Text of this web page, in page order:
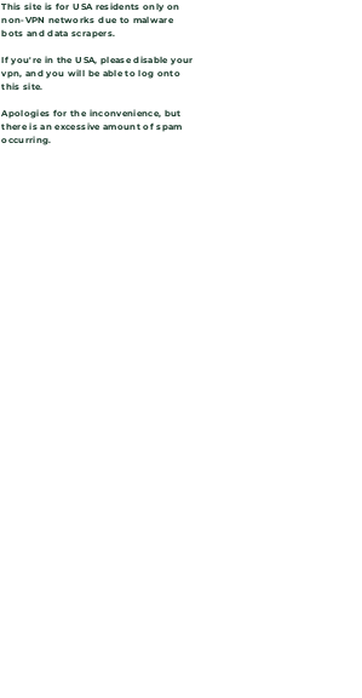
This site is for USA residents only on
non-VPN networks due to malware
bots and data scrapers.
If you're in the USA, please disable your
vpn, and you will be able to log onto
this site.
Apologies for the inconvenience, but
there is an excessive amount of spam
occurring.